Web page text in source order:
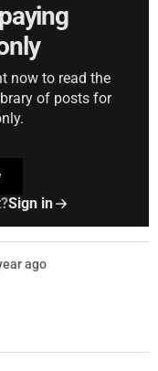
now to read the
of posts for
Sign in
ago